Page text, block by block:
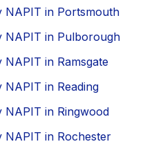
NAPIT in Portsmouth
NAPIT in Pulborough
in Ramsgate
in Reading
NAPIT in Ringwood
NAPIT in Rochester